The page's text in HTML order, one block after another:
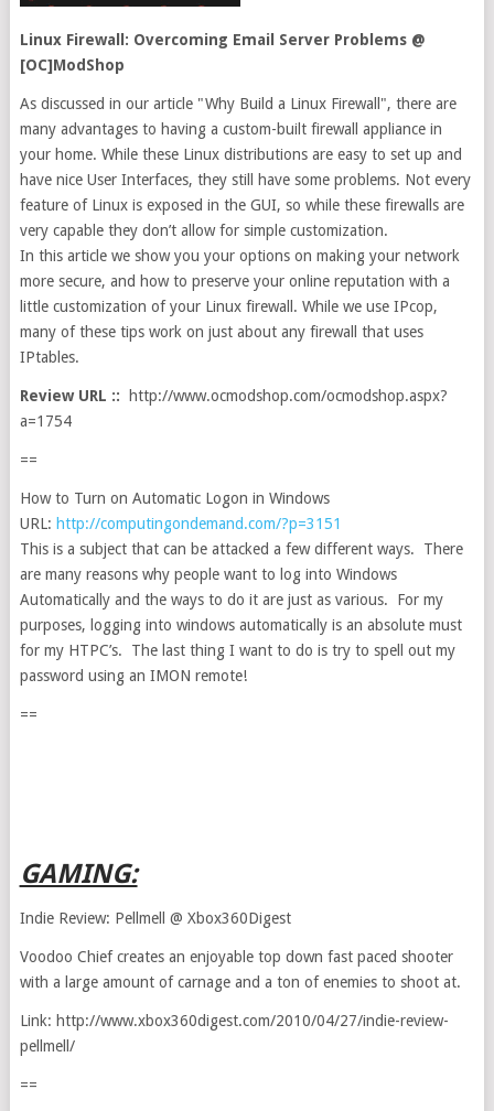
Linux Firewall: Overcoming Email Server Problems @
[OC]ModShop
As discussed in our article "Why Build a Linux Firewall", there are
many advantages to having a custom-built firewall appliance in
your home. While these Linux distributions are easy to set up and
have nice User Interfaces, they still have some problems. Not every
feature of Linux is exposed in the GUI, so while these firewalls are
very capable they don’t allow for simple customization.
In this article we show you your options on making your network
more secure, and how to preserve your online reputation with a
little customization of your Linux firewall. While we use IPcop,
many of these tips work on just about any firewall that uses
IPtables.
Review URL ::
http://www.ocmodshop.com/ocmodshop.aspx?
a=1754
==
How to Turn on Automatic Logon in Windows
URL: http://computingondemand.com/?p=3151
This is a subject that can be attacked a few different ways. There
are many reasons why people want to log into Windows
Automatically and the ways to do it are just as various. For my
purposes, logging into windows automatically is an absolute must
for my HTPC’s. The last thing I want to do is try to spell out my
password using an IMON remote!
==
GAMING:
Indie Review: Pellmell @ Xbox360Digest
Voodoo Chief creates an enjoyable top down fast paced shooter
with a large amount of carnage and a ton of enemies to shoot at.
Link: http://www.xbox360digest.com/2010/04/27/indie-review-
pellmell/
==